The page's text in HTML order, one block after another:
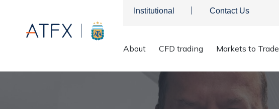
Institutional Contact Us
About CFD trading Markets to Trade